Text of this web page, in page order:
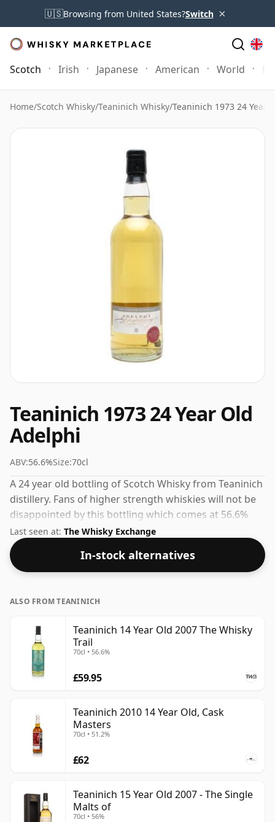
🇺🇸Browsing from United States?Switch ×
Scotch Irish Japanese American World
Home/Scotch Whisky/Teaninich Whisky/Teaninich 1973 24 Year
Teaninich 1973 24 Year Old
Adelphi
ABV:56.6%Size:70cl
A 24 year old bottling of Scotch Whisky from Teaninich
distillery. Fans of higher strength whiskies will not be
disappointed by this bottling which comes at 56.6%
ABV.
Last seen at: The Whisky Exchange
In-stock alternatives
ALSO FROM TEANINICH
Teaninich 14 Year Old 2007 The Whisky
Trail
70cl • 56.6%
£59.95
Teaninich 2010 14 Year Old, Cask
Masters
70cl • 51.2%
£62
Teaninich 15 Year Old 2007 - The Single
Malts of
70cl • 56%